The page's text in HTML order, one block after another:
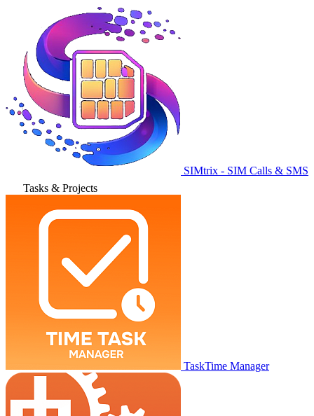
SIMtrix - SIM Calls & SMS
Tasks & Projects
TaskTime Manager